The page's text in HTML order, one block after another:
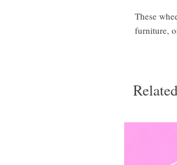
These
furniture,